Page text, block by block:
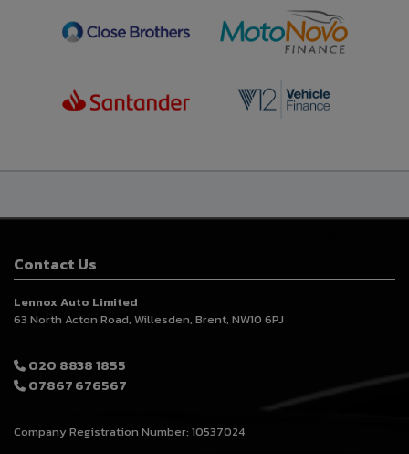
Contact Us
Lennox Auto Limited
63 North Acton Road Willesden Brent NW10 6PJ
020 8838 1855
07867 676567
Company Registration Number: 10537024